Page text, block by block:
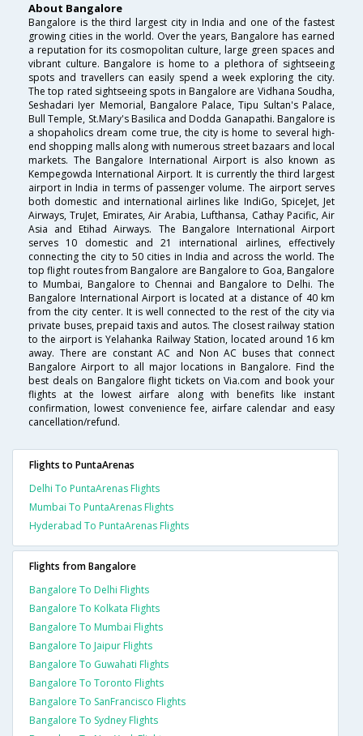
About Bangalore
Bangalore is the third largest city in India and one of the fastest
growing cities in the world. Over the years, Bangalore has earned
a reputation for its cosmopolitan culture, large green spaces and
vibrant culture. Bangalore is home to a plethora of sightseeing
spots and travellers can easily spend a week exploring the city.
The top rated sightseeing spots in Bangalore are Vidhana Soudha,
Seshadari Iyer Memorial, Bangalore Palace, Tipu Sultan's Palace,
Bull Temple, St.Mary's Basilica and Dodda Ganapathi. Bangalore is
a shopaholics dream come true, the city is home to several high-
end shopping malls along with numerous street bazaars and local
markets. The Bangalore International Airport is also known as
Kempegowda International Airport. It is currently the third largest
airport in India in terms of passenger volume. The airport serves
both domestic and international airlines like IndiGo, SpiceJet, Jet
Airways, TruJet, Emirates, Air Arabia, Lufthansa, Cathay Pacific, Air
Asia and Etihad Airways. The Bangalore International Airport
serves 10 domestic and 21 international airlines, effectively
connecting the city to 50 cities in India and across the world. The
top flight routes from Bangalore are Bangalore to Goa, Bangalore
to Mumbai, Bangalore to Chennai and Bangalore to Delhi. The
Bangalore International Airport is located at a distance of 40 km
from the city center. It is well connected to the rest of the city via
private buses, prepaid taxis and autos. The closest railway station
to the airport is Yelahanka Railway Station, located around 16 km
away. There are constant AC and Non AC buses that connect
Bangalore Airport to all major locations in Bangalore. Find the
best deals on Bangalore flight tickets on Via.com and book your
flights at the lowest airfare along with benefits like instant
confirmation, lowest convenience fee, airfare calendar and easy
cancellation/refund.
Flights to PuntaArenas
Delhi To PuntaArenas Flights
Mumbai To PuntaArenas Flights
Hyderabad To PuntaArenas Flights
Flights from Bangalore
Bangalore To Delhi Flights
Bangalore To Kolkata Flights
Bangalore To Mumbai Flights
Bangalore To Jaipur Flights
Bangalore To Guwahati Flights
Bangalore To Toronto Flights
Bangalore To SanFrancisco Flights
Bangalore To Sydney Flights